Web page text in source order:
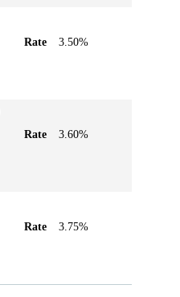
Rate 3.50%
Rate 3.60%
Rate 3.75%